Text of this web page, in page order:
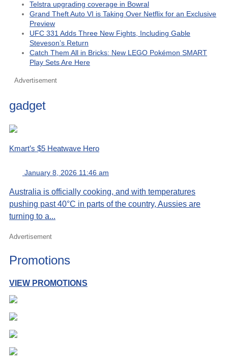
Telstra upgrading coverage in Bowral
Grand Theft Auto VI is Taking Over Netflix for an Exclusive
Preview
UFC 331 Adds Three New Fights, Including Gable
Steveson’s Return
Catch Them All in Bricks: New LEGO Pokémon SMART
Play Sets Are Here
Advertisement
gadget
Kmart’s $5 Heatwave Hero
January 8, 2026 11:46 am
Australia is officially cooking, and with temperatures
pushing past 40°C in parts of the country, Aussies are
turning to a...
Advertisement
Promotions
VIEW PROMOTIONS